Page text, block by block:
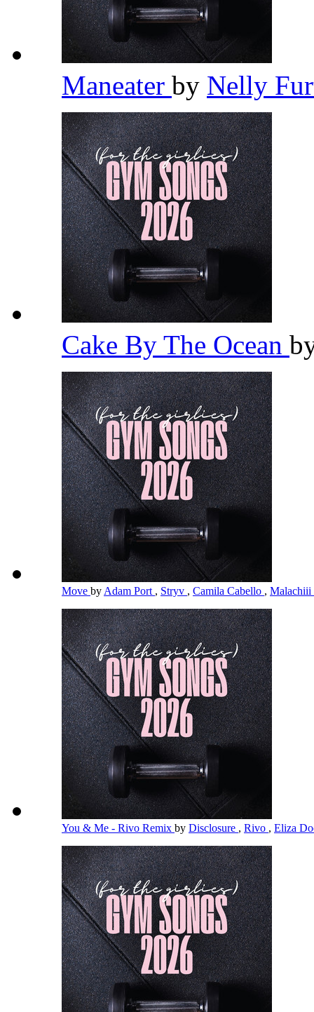
Maneater by Nelly
Cake By The Ocean
Move by Adam Port , Stryv , Camila Cabello , Malachiii
You & Me - Rivo Remix by Disclosure , Rivo , Eliza